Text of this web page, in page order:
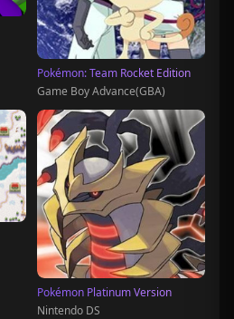
Pokémon: Team Rocket Edition
Game Boy Advance(GBA)
Pokémon Platinum Version
Nintendo DS